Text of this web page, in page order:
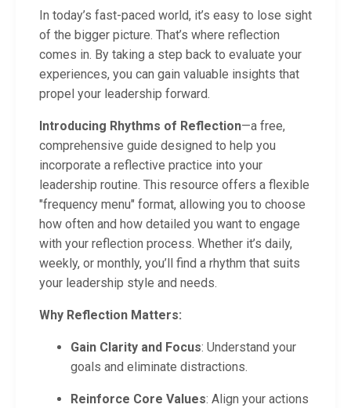
In today’s fast-paced world, it’s easy to lose sight
of the bigger picture. That’s where reflection
comes in. By taking a step back to evaluate your
experiences, you can gain valuable insights that
propel your leadership forward.
Introducing Rhythms of Reflection—a free,
comprehensive guide designed to help you
incorporate a reflective practice into your
leadership routine. This resource offers a flexible
"frequency menu" format, allowing you to choose
how often and how detailed you want to engage
with your reflection process. Whether it’s daily,
weekly, or monthly, you’ll find a rhythm that suits
your leadership style and needs.
Why Reflection Matters:
Gain Clarity and Focus: Understand your
goals and eliminate distractions.
Reinforce Core Values: Align your actions